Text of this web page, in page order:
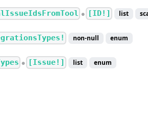
● [ID!] list
non-null enum
● [Issue!] list enum